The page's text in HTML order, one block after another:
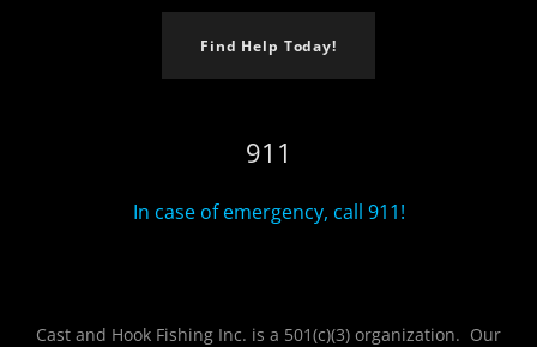
Find Help Today!
911
In case of emergency, call 911!
Cast and Hook Fishing Inc. is a 501(c)(3) organization. Our